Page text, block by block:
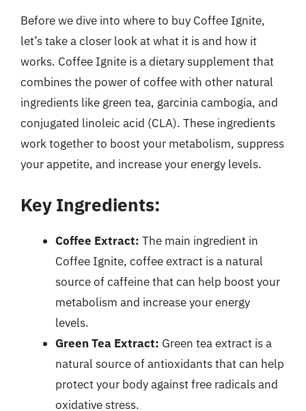
Before we dive into where to buy Coffee Ignite,
let’s take a closer look at what it is and how it
works. Coffee Ignite is a dietary supplement that
combines the power of coffee with other natural
ingredients like green tea, garcinia cambogia, and
conjugated linoleic acid (CLA). These ingredients
work together to boost your metabolism, suppress
your appetite, and increase your energy levels.
Key Ingredients:
Coffee Extract: The main ingredient in
Coffee Ignite, coffee extract is a natural
source of caffeine that can help boost your
metabolism and increase your energy
levels.
Green Tea Extract: Green tea extract is a
natural source of antioxidants that can help
protect your body against free radicals and
oxidative stress.